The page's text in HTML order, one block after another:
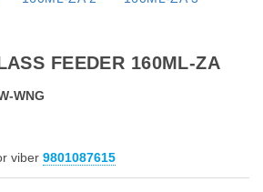
FEEDER 160ML-ZA
WNG
viber 9801087615